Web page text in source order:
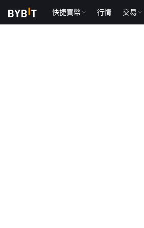
快捷買幣 行情 交易